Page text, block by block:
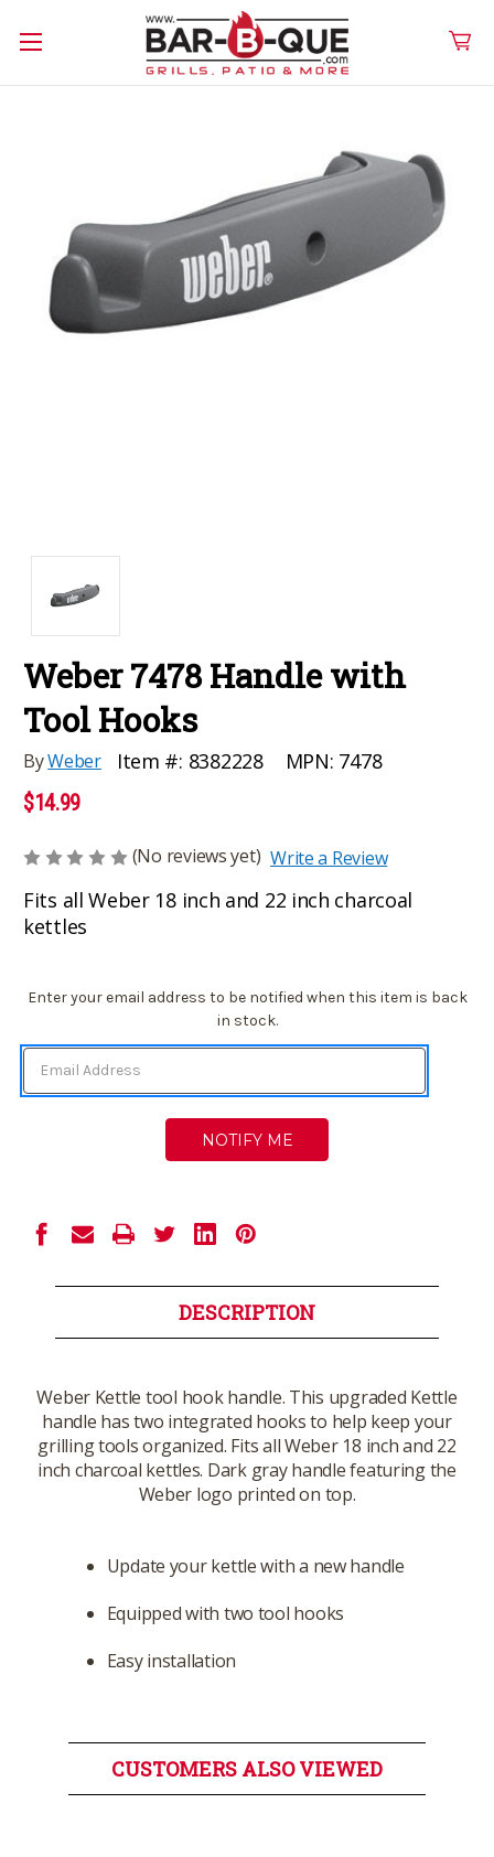
Weber 7478 Handle with
Tool Hooks
ByWeber Item #: 8382228 MPN: 7478
$14.99
(No reviews yet) Write a Review
Fits all Weber 18 inch and 22 inch charcoal
kettles
Current
Enter your email address to be notified when this item is back
in stock.
DESCRIPTION
Weber Kettle tool hook handle. This upgraded Kettle
handle has two integrated hooks to help keep your
grilling tools organized. Fits all Weber 18 inch and 22
inch charcoal kettles. Dark gray handle featuring the
Weber logo printed on top.
Update your kettle with a new handle
Equipped with two tool hooks
Easy installation
CUSTOMERS ALSO VIEWED